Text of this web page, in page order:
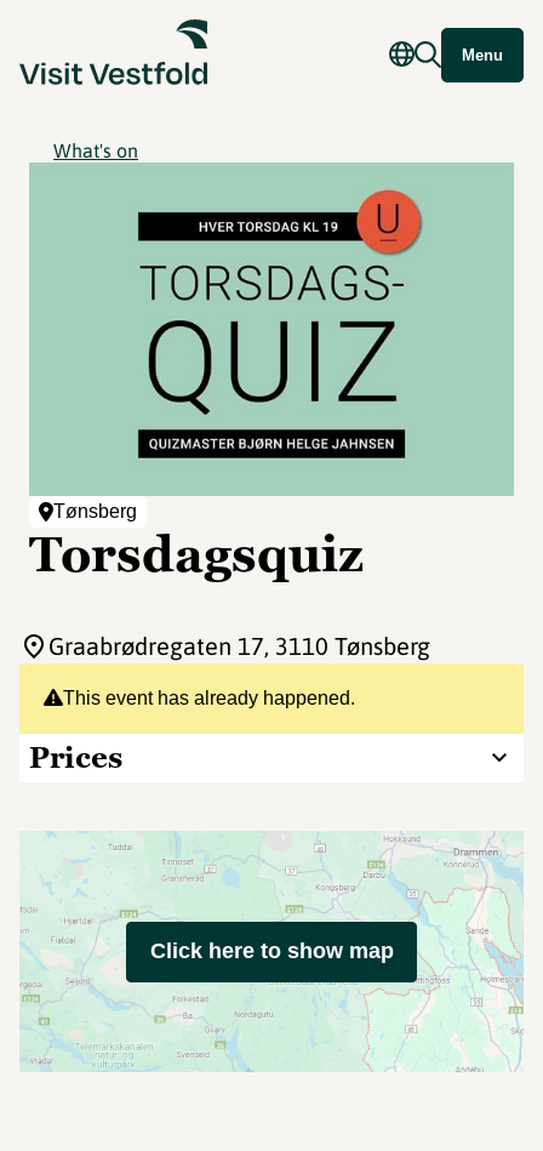
Menu
What's on
Tønsberg
Torsdagsquiz
This event has already happened.
Prices
Graabrødregaten 17, 3110 Tønsberg
Click here to show map